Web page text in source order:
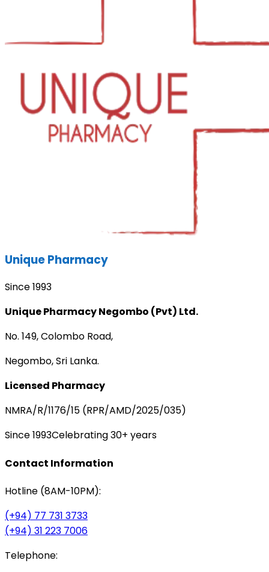
Unique Pharmacy
Since 1993
Unique Pharmacy Negombo (Pvt) Ltd.
No. 149, Colombo Road,
Negombo, Sri Lanka.
Licensed Pharmacy
NMRA/R/1176/15 (RPR/AMD/2025/035)
Since 1993Celebrating 30+ years
Contact Information
Hotline (8AM-10PM):
(+94) 77 731 3733
(+94) 31 223 7006
Telephone: